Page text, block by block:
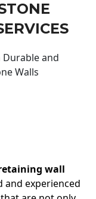
Durable and
Walls
wall
and experienced